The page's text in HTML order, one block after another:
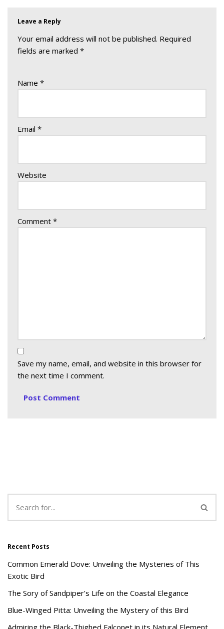
Leave a Reply
Your email address will not be published. Required
fields are marked *
Name *
Email *
Website
Comment *
Save my name, email, and website in this browser for
the next time I comment.
Recent Posts
Common Emerald Dove: Unveiling the Mysteries of This
Exotic Bird
The Sory of Sandpiper’s Life on the Coastal Elegance
Blue-Winged Pitta: Unveiling the Mystery of this Bird